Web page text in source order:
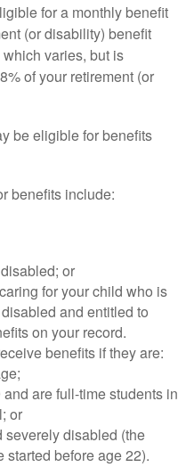
for a monthly benefit
(or disability) benefit
varies, but is
of your retirement (or
be eligible for benefits
benefits include:
or
for your child who is
and entitled to
on your record.
benefits if they are:
are full-time students in
or
severely disabled (the
started before age 22).